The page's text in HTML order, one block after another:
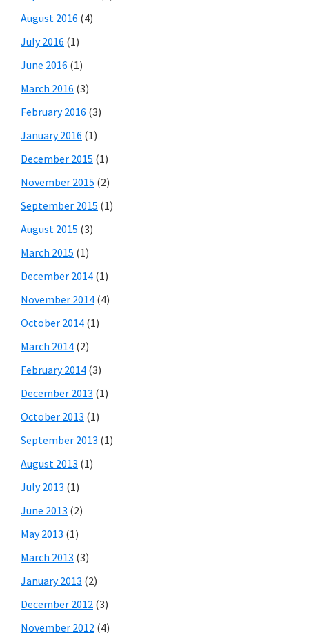
August 2016 (4)
July 2016 (1)
June 2016 (1)
March 2016 (3)
February 2016 (3)
January 2016 (1)
December 2015 (1)
November 2015 (2)
September 2015 (1)
August 2015 (3)
March 2015 (1)
December 2014 (1)
November 2014 (4)
October 2014 (1)
March 2014 (2)
February 2014 (3)
December 2013 (1)
October 2013 (1)
September 2013 (1)
August 2013 (1)
July 2013 (1)
June 2013 (2)
May 2013 (1)
March 2013 (3)
January 2013 (2)
December 2012 (3)
November 2012 (4)